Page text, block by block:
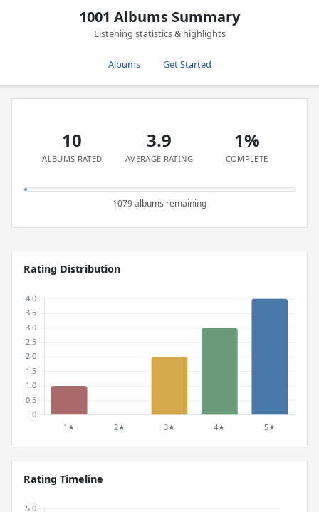
1001 Albums Summary
Listening statistics & highlights
Albums Get Started
10
ALBUMS RATED
3.9
AVERAGE RATING
1%
COMPLETE
1079 albums remaining
Rating Distribution
Rating Timeline